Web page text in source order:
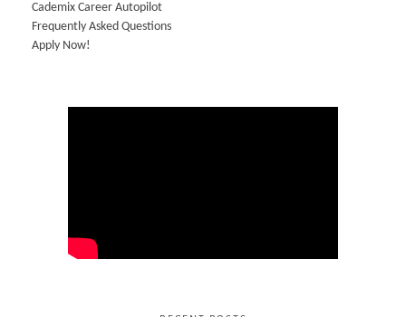
Cademix Career Autopilot
Frequently Asked Questions
Apply Now!